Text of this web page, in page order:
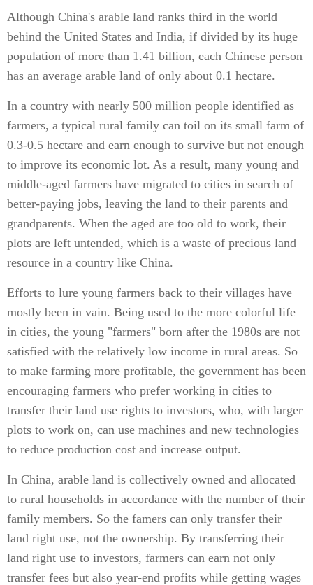
Although China's arable land ranks third in the world
behind the United States and India, if divided by its huge
population of more than 1.41 billion, each Chinese person
has an average arable land of only about 0.1 hectare.
In a country with nearly 500 million people identified as
farmers, a typical rural family can toil on its small farm of
0.3-0.5 hectare and earn enough to survive but not enough
to improve its economic lot. As a result, many young and
middle-aged farmers have migrated to cities in search of
better-paying jobs, leaving the land to their parents and
grandparents. When the aged are too old to work, their
plots are left untended, which is a waste of precious land
resource in a country like China.
Efforts to lure young farmers back to their villages have
mostly been in vain. Being used to the more colorful life
in cities, the young "farmers" born after the 1980s are not
satisfied with the relatively low income in rural areas. So
to make farming more profitable, the government has been
encouraging farmers who prefer working in cities to
transfer their land use rights to investors, who, with larger
plots to work on, can use machines and new technologies
to reduce production cost and increase output.
In China, arable land is collectively owned and allocated
to rural households in accordance with the number of their
family members. So the famers can only transfer their
land right use, not the ownership. By transferring their
land right use to investors, farmers can earn not only
transfer fees but also year-end profits while getting wages